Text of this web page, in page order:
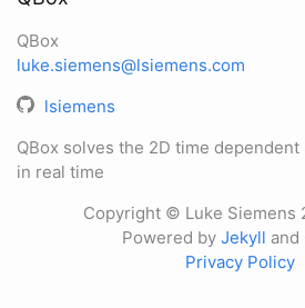
QBox
luke.siemens@lsiemens.com
lsiemens
QBox solves the 2D time
in real time
Copyright © Luke Siemens
Powered by Jekyll and
Privacy Policy